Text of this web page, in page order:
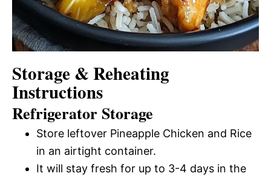
Storage & Reheating
Instructions
Refrigerator Storage
Store leftover Pineapple Chicken and Rice
in an airtight container.
It will stay fresh for up to 3-4 days in the